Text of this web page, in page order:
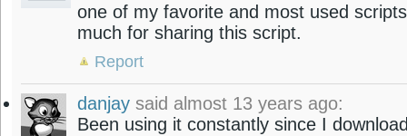
one of my favorite and most used
much for sharing this script.
Report
danjay said almost 13 years ago:
Been using it constantly since I